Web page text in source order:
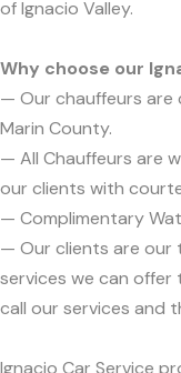
of Ignacio Valley.
Why choose our
— Our chauffeurs are
Marin County.
— All Chauffeurs are
our clients with
— Complimentary
— Our clients are our
services we can
call our services and
Ignacio Car Service